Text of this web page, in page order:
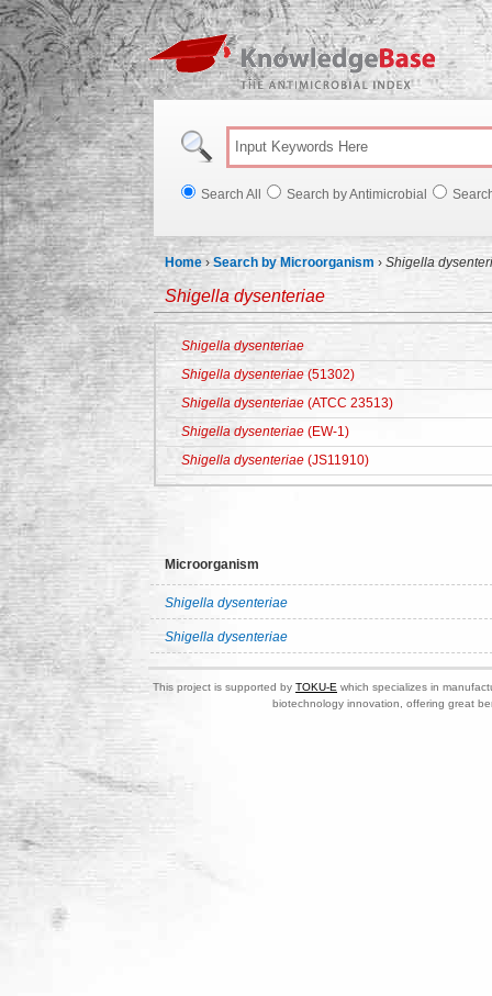
Search All Search by Antimicrobial
Home ›Search by Microorganism › Shigella
Shigella dysenteriae
Shigella dysenteriae
Shigella dysenteriae (51302)
Shigella dysenteriae (ATCC 23513)
Shigella dysenteriae (EW-1)
Shigella dysenteriae (JS11910)
Microorganism
Shigella dysenteriae
Shigella dysenteriae
This project is supported by TOKU-E which specializes in
biotechnology innovation, offering great